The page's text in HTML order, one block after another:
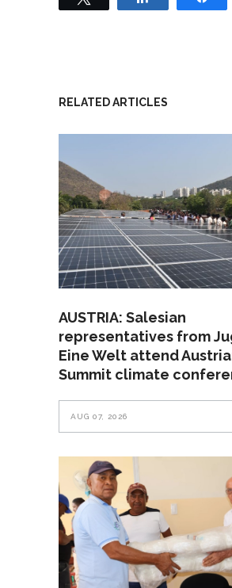
RELATED ARTICLES
AUSTRIA: Salesian
representatives from
Eine Welt attend
Summit climate
AUG 07, 2026